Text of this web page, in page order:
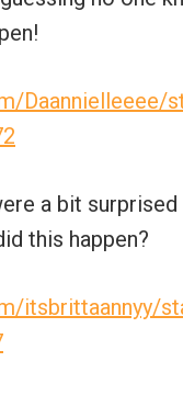
Daannielleeee/
a bit surprised
this happen?
itsbrittaannyy/